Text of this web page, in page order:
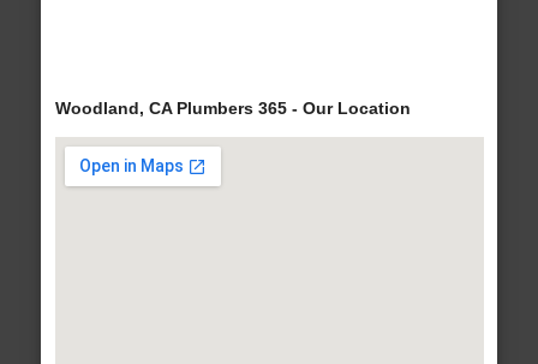
Woodland, CA Plumbers 365 - Our Location